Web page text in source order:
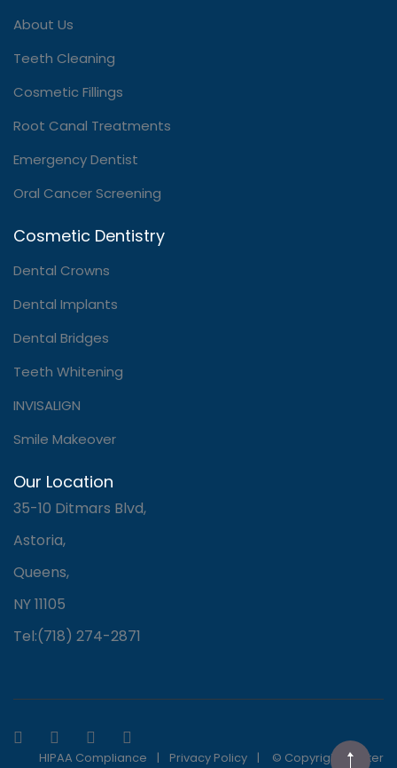
About Us
Teeth Cleaning
Cosmetic Fillings
Root Canal Treatments
Emergency Dentist
Oral Cancer Screening
Cosmetic Dentistry
Dental Crowns
Dental Implants
Dental Bridges
Teeth Whitening
INVISALIGN
Smile Makeover
Our Location
35-10 Ditmars Blvd,
Astoria,
Queens,
NY 11105
Tel:(718) 274-2871
HIPAA Compliance | Privacy Policy |
© Copyright Master